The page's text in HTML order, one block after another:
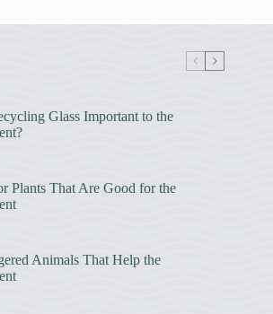
Glass Important to the
Plants That Are Good for the
Animals That Help the